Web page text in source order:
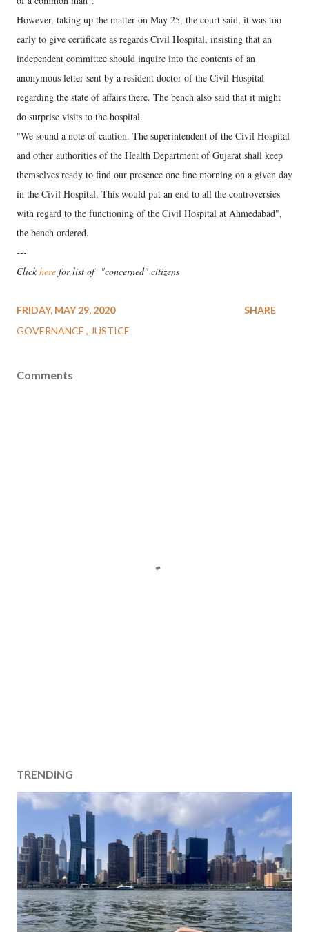
However, taking up the matter on May 25, the court said, it was too
early to give certificate as regards Civil Hospital, insisting that an
independent committee should inquire into the contents of an
anonymous letter sent by a resident doctor of the Civil Hospital
regarding the state of affairs there. The bench also said that it might
do surprise visits to the hospital.
"We sound a note of caution. The superintendent of the Civil Hospital
and other authorities of the Health Department of Gujarat shall keep
themselves ready to find our presence one fine morning on a given day
in the Civil Hospital. This would put an end to all the controversies
with regard to the functioning of the Civil Hospital at Ahmedabad",
the bench ordered.
---
Click here for list of "concerned" citizens
FRIDAY, MAY 29, 2020
GOVERNANCE
JUSTICE
SHARE
Comments
TRENDING